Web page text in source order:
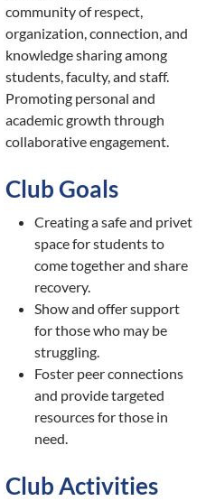
community of respect,
organization, connection, and
knowledge sharing among
students, faculty, and staff.
Promoting personal and
academic growth through
collaborative engagement.
Club Goals
Creating a safe and privet
space for students to
come together and share
recovery.
Show and offer support
for those who may be
struggling.
Foster peer connections
and provide targeted
resources for those in
need.
Club Activities